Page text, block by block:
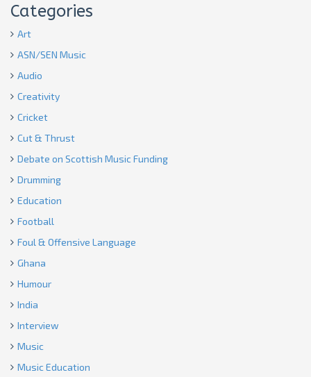
Categories
Art
ASN/SEN Music
Audio
Creativity
Cricket
Cut & Thrust
Debate on Scottish Music Funding
Drumming
Education
Football
Foul & Offensive Language
Ghana
Humour
India
Interview
Music
Music Education